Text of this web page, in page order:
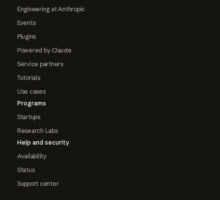
Engineering at Anthropic
Events
Plugins
Powered by Claude
Service partners
Tutorials
Use cases
Programs
Startups
Research Labs
Help and security
Availability
Status
Support center